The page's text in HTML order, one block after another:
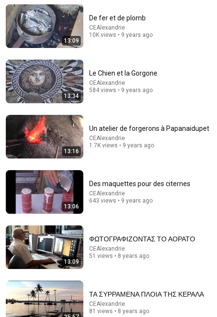
Film JPA2024
CEAlexandrie • 51 views
If You Have Green Eyes — DNA Finally Revealed
Where They Really Come From
Asian Ancestry • 550K views
13:09
De fer et de plomb
CEAlexandrie
10K views • 9 years ago
13:34
Le Chien et la Gorgone
CEAlexandrie
584 views • 9 years ago
13:16
Un atelier de forgerons à Papanaidupet
CEAlexandrie
1.7K views • 9 years ago
13:06
Des maquettes pour des citernes
CEAlexandrie
643 views • 9 years ago
13:09
ΦΩΤΟΓΡΑΦΙΖΟΝΤΑΣ ΤΟ ΑΟΡΑΤΟ
CEAlexandrie
51 views • 8 years ago
ΤΑ ΣΥΡΡΑΜΕΝΑ ΠΛΟΙΑ ΤΗΣ ΚΕΡΑΛΑ
CEAlexandrie
81 views • 8 years ago